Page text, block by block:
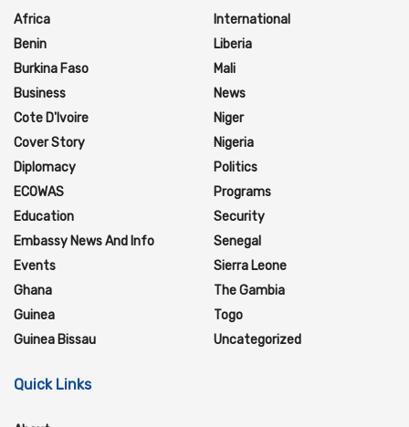
Africa
Benin
Burkina Faso
Business
Cote D'Ivoire
Cover Story
Diplomacy
ECOWAS
Education
Embassy News And Info
Events
Ghana
Guinea
Guinea Bissau
International
Liberia
Mali
News
Niger
Nigeria
Politics
Programs
Security
Senegal
Sierra Leone
The Gambia
Togo
Uncategorized
Quick Links